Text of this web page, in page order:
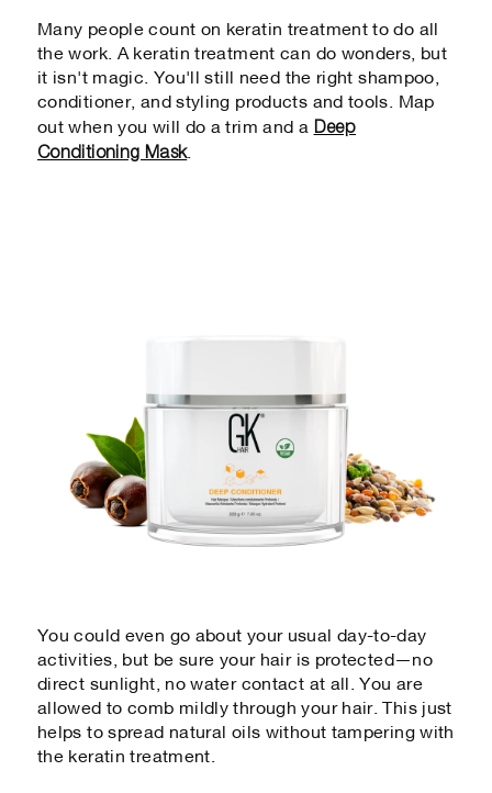
Many people count on keratin treatment to do all
the work. A keratin treatment can do wonders, but
it isn't magic. You'll still need the right shampoo,
conditioner, and styling products and tools. Map
out when you will do a trim and a Deep
Conditioning Mask.
You could even go about your usual day-to-day
activities, but be sure your hair is protected—no
direct sunlight, no water contact at all. You are
allowed to comb mildly through your hair. This just
helps to spread natural oils without tampering with
the keratin treatment.